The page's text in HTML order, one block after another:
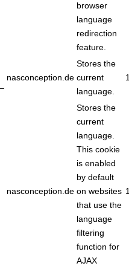
browser
language
redirection
feature.
nasconception.de
Stores the
current
language.
nasconception.de
Stores the
current
language.
This cookie
is enabled
by default
on websites
that use the
language
filtering
function for
AJAX